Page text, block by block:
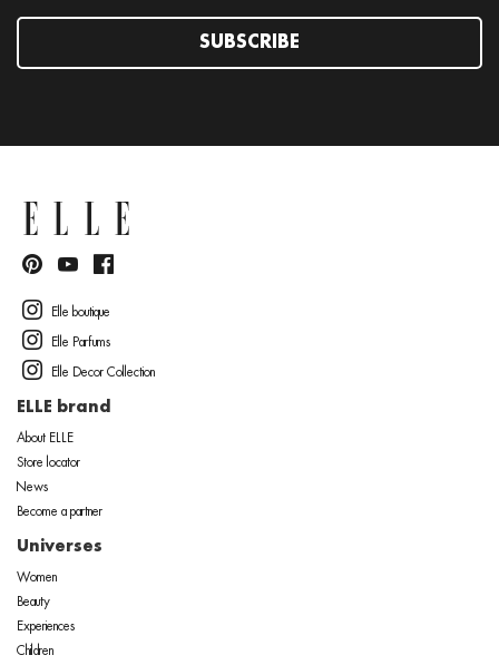
SUBSCRIBE
Elle boutique
Elle Parfums
Elle Decor Collection
ELLE brand
About ELLE
Store locator
News
Become a partner
Universes
Women
Beauty
Experiences
Children